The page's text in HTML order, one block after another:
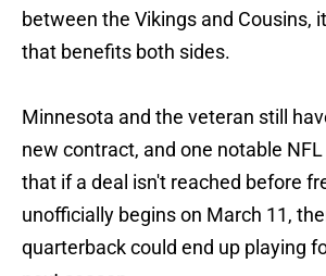
between the Vikings and Cousins,
that benefits both sides.
Minnesota and the veteran still
new contract, and one notable
that if a deal isn't reached before
unofficially begins on March 11,
quarterback could end up playing